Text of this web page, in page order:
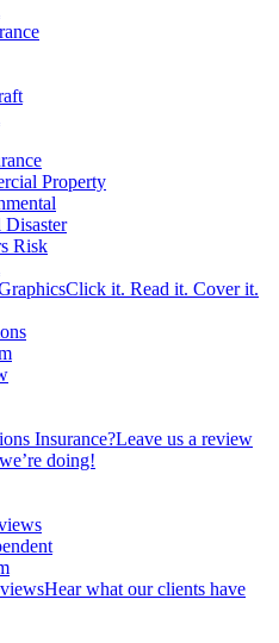
Property
Disaster
Risk
Click it. Read it. Cover it.
Insurance?Leave us a review
doing!
Hear what our clients have